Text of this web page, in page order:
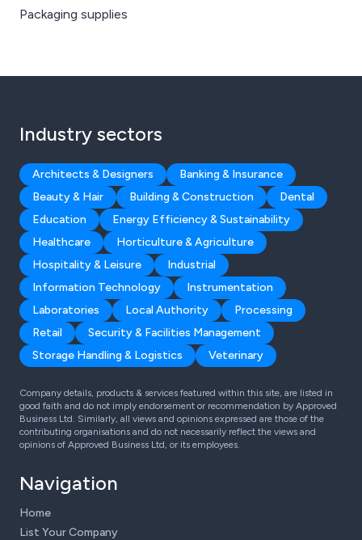
Packaging supplies
Industry sectors
Architects & Designers
Banking & Insurance
Beauty & Hair
Building & Construction
Dental
Education
Energy Efficiency & Sustainability
Healthcare
Horticulture & Agriculture
Hospitality & Leisure
Industrial
Information Technology
Instrumentation
Laboratories
Local Authority
Processing
Retail
Security & Facilities Management
Storage Handling & Logistics
Veterinary
Company details, products & services featured within this site, are listed in
good faith and do not imply endorsement or recommendation by Approved
Business Ltd. Similarly, all views and opinions expressed are those of the
contributing organisations and do not necessarily reflect the views and
opinions of Approved Business Ltd, or its employees.
Navigation
Home
List Your Company